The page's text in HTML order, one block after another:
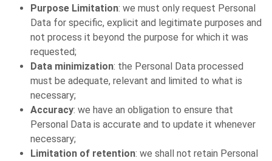
Purpose Limitation: we must only request Personal
Data for specific, explicit and legitimate purposes and
not process it beyond the purpose for which it was
requested;
Data minimization: the Personal Data processed
must be adequate, relevant and limited to what is
necessary;
Accuracy: we have an obligation to ensure that
Personal Data is accurate and to update it whenever
necessary;
Limitation of retention: we shall not retain Personal